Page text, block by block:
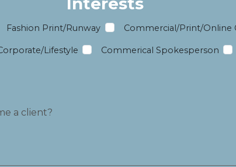
Fashion Print/Runway Commercial/Print/Online
Lifestyle Commerical Spokesperson